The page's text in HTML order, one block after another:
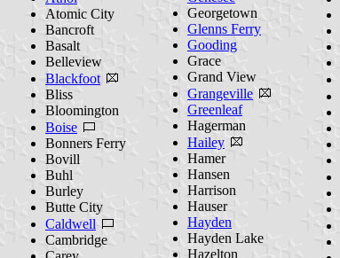
Atomic City
Bancroft
Basalt
Belleview
Blackfoot
Bliss
Bloomington
Boise
Bonners Ferry
Bovill
Buhl
Burley
Butte City
Caldwell
Cambridge
Georgetown
Glenns Ferry
Gooding
Grace
Grand View
Grangeville
Greenleaf
Hagerman
Hailey
Hamer
Hansen
Harrison
Hauser
Hayden
Hayden Lake
Hazelton